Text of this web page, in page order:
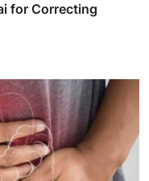
for Correcting